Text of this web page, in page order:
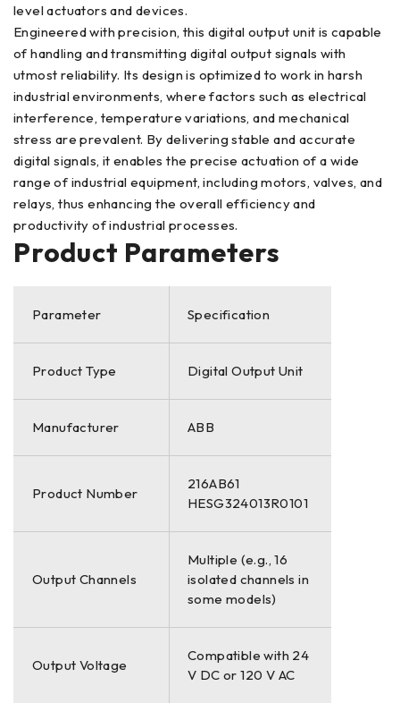
level actuators and devices.
Engineered with precision, this digital output unit is capable
of handling and transmitting digital output signals with
utmost reliability. Its design is optimized to work in harsh
industrial environments, where factors such as electrical
interference, temperature variations, and mechanical
stress are prevalent. By delivering stable and accurate
digital signals, it enables the precise actuation of a wide
range of industrial equipment, including motors, valves, and
relays, thus enhancing the overall efficiency and
productivity of industrial processes.
Product Parameters
Parameter Specification
Product Type Digital Output Unit
Manufacturer ABB
Product Number
216AB61
HESG324013R0101
Output Channels
Multiple (e.g., 16
isolated channels in
some models)
Output Voltage
Compatible with 24
V DC or 120 V AC